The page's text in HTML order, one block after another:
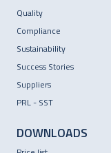
Quality
Compliance
Sustainability
Success Stories
Suppliers
PRL - SST
DOWNLOADS